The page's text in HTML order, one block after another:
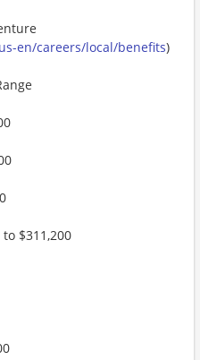
en/careers/local/benefits)
$311,200